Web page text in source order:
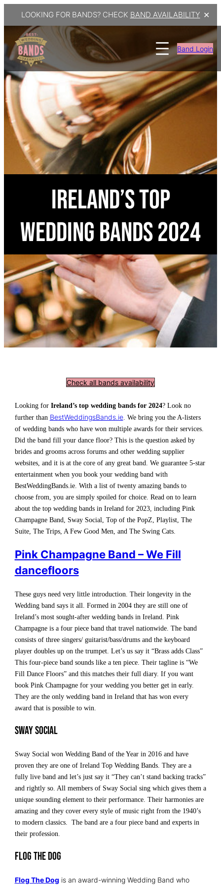
LOOKING FOR BANDS? CHECK BAND AVAILABILITY ✕
Band Login
Ireland’s Top
Wedding Bands 2024
Check all bands availability
Looking for Ireland’s top wedding bands for 2024? Look no
further than BestWeddingsBands.ie. We bring you the A-listers
of wedding bands who have won multiple awards for their services.
Did the band fill your dance floor? This is the question asked by
brides and grooms across forums and other wedding supplier
websites, and it is at the core of any great band. We guarantee 5-star
entertainment when you book your wedding band with
BestWeddingBands.ie. With a list of twenty amazing bands to
choose from, you are simply spoiled for choice. Read on to learn
about the top wedding bands in Ireland for 2023, including Pink
Champagne Band, Sway Social, Top of the PopZ, Playlist, The
Suite, The Trips, A Few Good Men, and The Swing Cats.
Pink Champagne Band – We Fill
dancefloors
These guys need very little introduction. Their longevity in the
Wedding band says it all. Formed in 2004 they are still one of
Ireland’s most sought-after wedding bands in Ireland. Pink
Champagne is a four piece band that travel nationwide. The band
consists of three singers/ guitarist/bass/drums and the keyboard
player doubles up on the trumpet. Let’s us say it “Brass adds Class”
This four-piece band sounds like a ten piece. Their tagline is “We
Fill Dance Floors” and this matches their full diary. If you want
book Pink Champagne for your wedding you better get in early.
They are the only wedding band in Ireland that has won every
award that is possible to win.
Sway Social
Sway Social won Wedding Band of the Year in 2016 and have
proven they are one of Ireland Top Wedding Bands. They are a
fully live band and let’s just say it “They can’t stand backing tracks”
and rightly so. All members of Sway Social sing which gives them a
unique sounding element to their performance. Their harmonies are
amazing and they cover every style of music right from the 1940’s
to modern classics. The band are a four piece band and experts in
their profession.
Flog The Dog
Flog The Dog is an award-winning Wedding Band who